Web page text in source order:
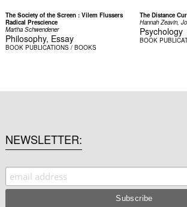
The Society of the Screen : Vilem Flussers
Radical Prescience
Martha Schwendener
Philosophy, Essay
BOOK PUBLICATIONS / BOOKS
The Distance
Hannah Zeavin,
Psychology
BOOK
NEWSLETTER